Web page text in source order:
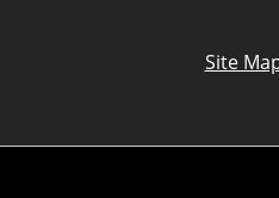
Site